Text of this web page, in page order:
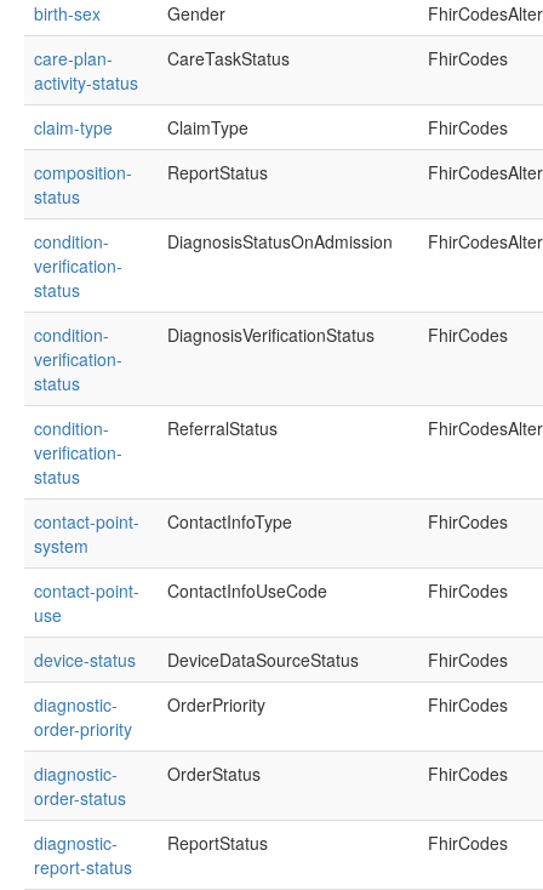
birth-sex Gender
care-plan-
activity-status
CareTaskStatus FhirCodes
claim-type ClaimType
FhirCodes
composition-
status
ReportStatus
condition-
verification-
status
DiagnosisStatusOnAdmission
condition-
verification-
status
DiagnosisVerificationStatus FhirCodes
condition-
verification-
status
ReferralStatus
contact-point-
system
ContactInfoType FhirCodes
contact-point-
use
ContactInfoUseCode FhirCodes
device-status DeviceDataSourceStatus
FhirCodes
diagnostic-
order-priority
OrderPriority FhirCodes
diagnostic-
order-status
OrderStatus FhirCodes
diagnostic-
report-status
ReportStatus FhirCodes